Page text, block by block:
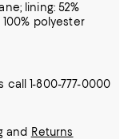
lining: 52%
polyester
1-800-777-0000
and Returns